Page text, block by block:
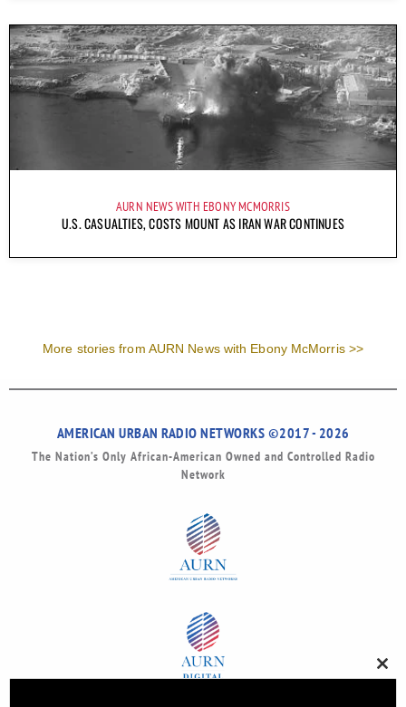
AURN NEWS WITH EBONY MCMORRIS
U.S. CASUALTIES, COSTS MOUNT AS IRAN WAR CONTINUES
More stories from AURN News with Ebony McMorris >>
AMERICAN URBAN RADIO NETWORKS ©2017 - 2026
The Nation’s Only African-American Owned and Controlled Radio
Network
this